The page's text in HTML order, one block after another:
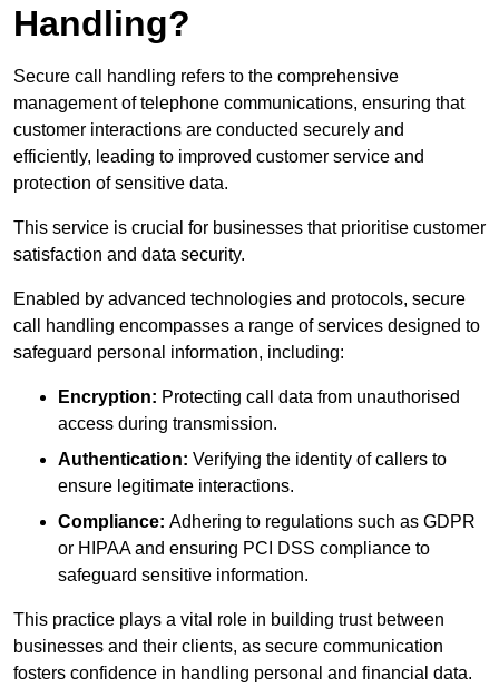
Handling?
Secure call handling refers to the comprehensive
management of telephone communications, ensuring that
customer interactions are conducted securely and
efficiently, leading to improved customer service and
protection of sensitive data.
This service is crucial for businesses that prioritise customer
satisfaction and data security.
Enabled by advanced technologies and protocols, secure
call handling encompasses a range of services designed to
safeguard personal information, including:
Encryption: Protecting call data from unauthorised
access during transmission.
Authentication: Verifying the identity of callers to
ensure legitimate interactions.
Compliance: Adhering to regulations such as GDPR
or HIPAA and ensuring PCI DSS compliance to
safeguard sensitive information.
This practice plays a vital role in building trust between
businesses and their clients, as secure communication
fosters confidence in handling personal and financial data.